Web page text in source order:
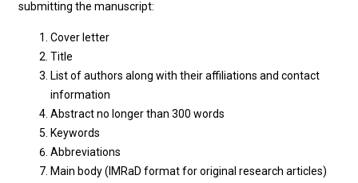
submitting the manuscript:
Cover letter
Title
List of authors along with their affiliations and contact
information
Abstract no longer than 300 words
Keywords
Abbreviations
Main body (IMRaD format for original research articles)